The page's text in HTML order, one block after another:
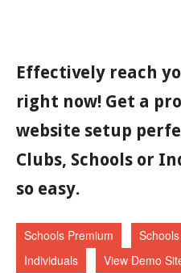
Effectively reach
right now! Get a
website setup
Clubs, Schools or
so easy.
Schools Premium
Individuals
View Demo